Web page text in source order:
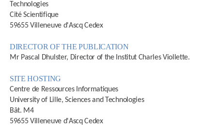
Technologies
Cité Scientifique
59655 Villeneuve d'Ascq Cedex
DIRECTOR OF THE PUBLICATION
Mr Pascal Dhulster, Director of the Institut Charles Viollette.
SITE HOSTING
Centre de Ressources Informatiques
University of Lille, Sciences and Technologies
Bât. M4
59655 Villeneuve d'Ascq Cedex